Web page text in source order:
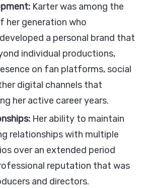
Karter was among the
her generation who
a personal brand that
individual productions,
on fan platforms, social
digital channels that
her active career years.
Her ability to maintain
relationships with multiple
over an extended period
reputation that was
and directors.